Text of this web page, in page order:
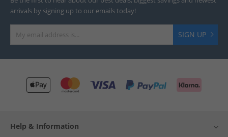
arrivals by signing up to our emails today!
SIGN UP
Help & Information